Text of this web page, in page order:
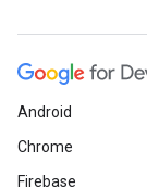
Android
Chrome
Firebase